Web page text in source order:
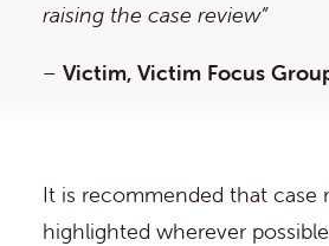
raising the case review”
– Victim, Victim Focus
It is recommended that case
highlighted wherever